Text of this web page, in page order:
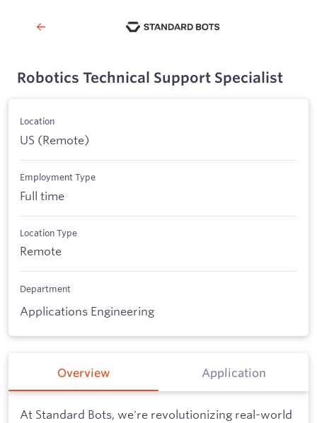
Robotics Technical Support Specialist
Location
US (Remote)
Employment Type
Full time
Location Type
Remote
Department
Applications Engineering
Overview Application
At Standard Bots, we're revolutionizing real-world